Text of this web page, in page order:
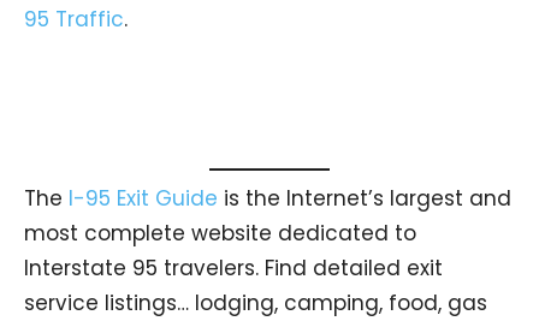
95 Traffic.
The I-95 Exit Guide is the Internet’s largest and
most complete website dedicated to
Interstate 95 travelers. Find detailed exit
service listings… lodging, camping, food, gas